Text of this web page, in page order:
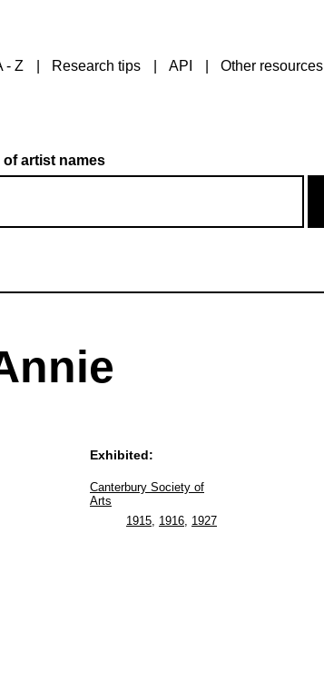
- Z Research tips API Other resources
of artist names
Exhibited:
Canterbury Society of
Arts
1915 1916 1927